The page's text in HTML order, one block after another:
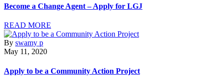
Become a Change Agent – Apply for LGJ
READ MORE
By swamy p
May 11, 2020
Apply to be a Community Action Project